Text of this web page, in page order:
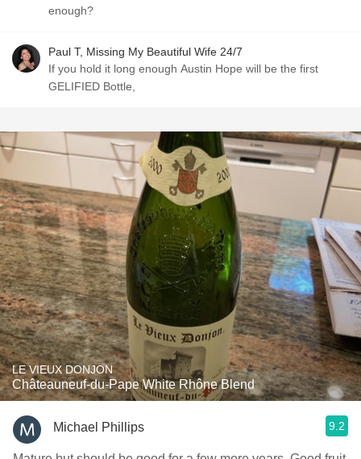
enough?
Paul T, Missing My Beautiful Wife 24/7
If you hold it long enough Austin Hope will be the first
GELIFIED Bottle,
LE VIEUX DONJON
Châteauneuf-du-Pape White Rhône Blend
Michael Phillips 9.2